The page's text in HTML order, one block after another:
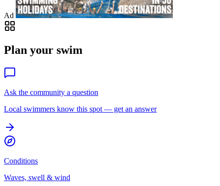
Ad
Plan your swim
Ask the community a question
Local swimmers know this spot — get an answer
Conditions
Waves, swell & wind